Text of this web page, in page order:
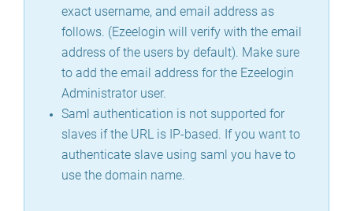
exact username, and email address as
follows. (Ezeelogin will verify with the email
address of the users by default). Make sure
to add the email address for the Ezeelogin
Administrator user.
Saml authentication is not supported for
slaves if the URL is IP-based. If you want to
authenticate slave using saml you have to
use the domain name.